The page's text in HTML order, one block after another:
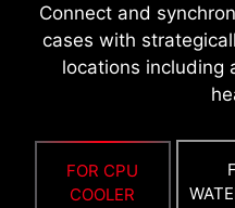
Connect and
cases with
locations including
FOR CPU
COOLER
6 PCB layers